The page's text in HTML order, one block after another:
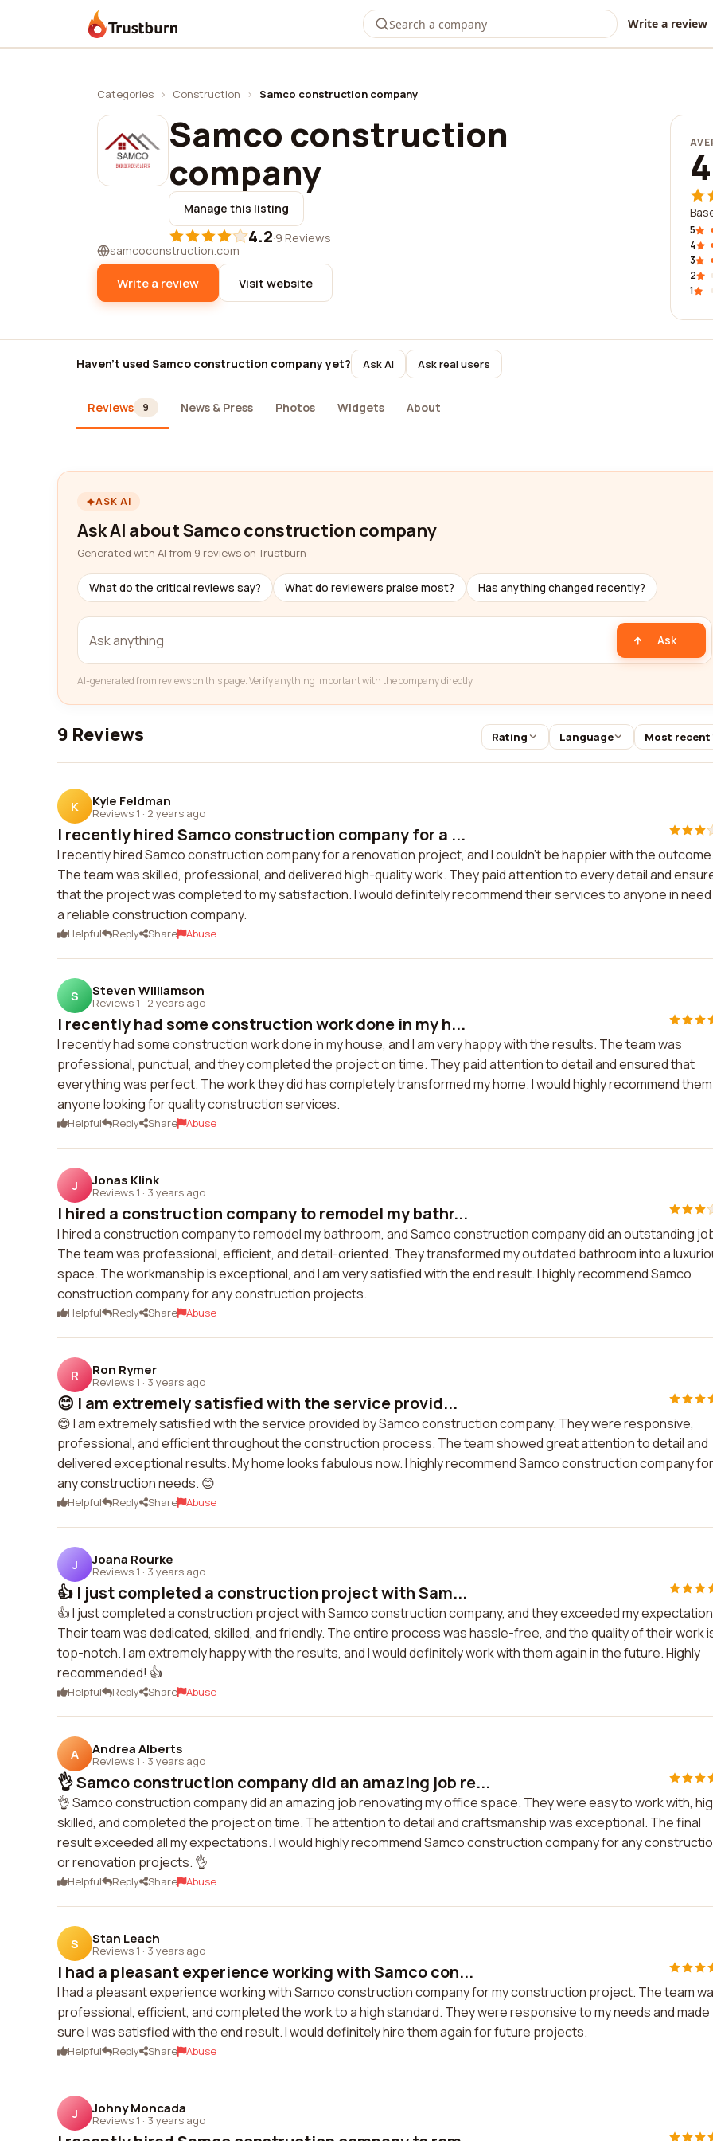
Trustburn Write a review
Categories › Construction › Samco construction company
Samco construction
company
Manage this listing
4.2·9 Reviews
samcoconstruction.com
Write a review Visit website
5
4
3
2
1
Haven't used Samco construction company yet? Ask AI Ask real users
Reviews 9 News & Press Photos Widgets About
ASK AI
Ask AI about Samco construction company
Generated with AI from 9 reviews on Trustburn
What do the critical reviews say? What do reviewers praise most? Has anything changed recently?
Ask
AI-generated from reviews on this page. Verify anything important with the company directly.
9 Reviews Rating Language Most recent
K Kyle Feldman
Reviews 1 · 2 years ago
I recently hired Samco construction company for a ...
I recently hired Samco construction company for a renovation project, and I couldn't be happier with the outcome.
The team was skilled, professional, and delivered high-quality work. They paid attention to every detail and
that the project was completed to my satisfaction. I would definitely recommend their services to anyone in
a reliable construction company.
Helpful Reply Share Abuse
S Steven Williamson
Reviews 1 · 2 years ago
I recently had some construction work done in my h...
I recently had some construction work done in my house, and I am very happy with the results. The team was
professional, punctual, and they completed the project on time. They paid attention to detail and ensured that
everything was perfect. The work they did has completely transformed my home. I would highly recommend
anyone looking for quality construction services.
Helpful Reply Share Abuse
J Jonas Klink
Reviews 1 · 3 years ago
I hired a construction company to remodel my bathr...
I hired a construction company to remodel my bathroom, and Samco construction company did an outstanding
The team was professional, efficient, and detail-oriented. They transformed my outdated bathroom into a
space. The workmanship is exceptional, and I am very satisfied with the end result. I highly recommend Samco
construction company for any construction projects.
Helpful Reply Share Abuse
R Ron Rymer
Reviews 1 · 3 years ago
😊 I am extremely satisfied with the service provid...
😊 I am extremely satisfied with the service provided by Samco construction company. They were responsive,
professional, and efficient throughout the construction process. The team showed great attention to detail and
delivered exceptional results. My home looks fabulous now. I highly recommend Samco construction company for
any construction needs. 😊
Helpful Reply Share Abuse
J Joana Rourke
Reviews 1 · 3 years ago
👍 I just completed a construction project with Sam...
👍 I just completed a construction project with Samco construction company, and they exceeded my
Their team was dedicated, skilled, and friendly. The entire process was hassle-free, and the quality of their work
top-notch. I am extremely happy with the results, and I would definitely work with them again in the future. Highly
recommended! 👍
Helpful Reply Share Abuse
A Andrea Alberts
Reviews 1 · 3 years ago
👌 Samco construction company did an amazing job re...
👌 Samco construction company did an amazing job renovating my office space. They were easy to work with,
skilled, and completed the project on time. The attention to detail and craftsmanship was exceptional. The final
result exceeded all my expectations. I would highly recommend Samco construction company for any
or renovation projects. 👌
Helpful Reply Share Abuse
S Stan Leach
Reviews 1 · 3 years ago
I had a pleasant experience working with Samco con...
I had a pleasant experience working with Samco construction company for my construction project. The team
professional, efficient, and completed the work to a high standard. They were responsive to my needs and made
sure I was satisfied with the end result. I would definitely hire them again for future projects.
Helpful Reply Share Abuse
J Johny Moncada
Reviews 1 · 3 years ago